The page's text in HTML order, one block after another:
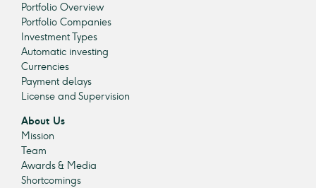
Portfolio Overview
Portfolio Companies
Investment Types
Automatic investing
Currencies
Payment delays
License and Supervision
About Us
Mission
Team
Awards & Media
Shortcomings